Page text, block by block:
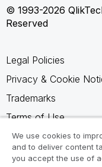
© 1993-2026
Reserved
Legal Policies
Privacy & Cookie
Trademarks
Terms of Use
Legal Agreements
Product Terms
We use cookies to
and to deliver content
you accept the use of